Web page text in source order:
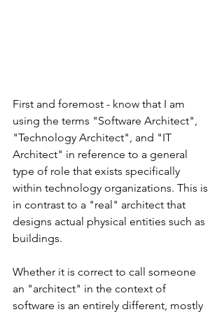
First and foremost - know that I am
using the terms "Software Architect",
"Technology Architect", and "IT
Architect" in reference to a general
type of role that exists specifically
within technology organizations. This is
in contrast to a "real" architect that
designs actual physical entities such as
buildings.
Whether it is correct to call someone
an "architect" in the context of
software is an entirely different, mostly